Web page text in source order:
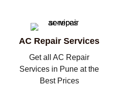
AC Repair Services
Get all AC Repair
Services in Pune at the
Best Prices